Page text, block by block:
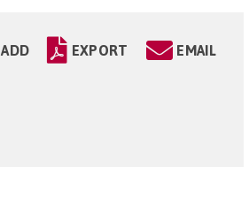
ADD EXPORT EMAIL